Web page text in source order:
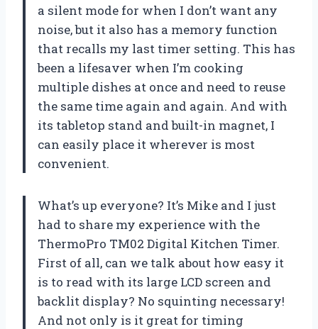
a silent mode for when I don’t want any
noise, but it also has a memory function
that recalls my last timer setting. This has
been a lifesaver when I’m cooking
multiple dishes at once and need to reuse
the same time again and again. And with
its tabletop stand and built-in magnet, I
can easily place it wherever is most
convenient.
What’s up everyone? It’s Mike and I just
had to share my experience with the
ThermoPro TM02 Digital Kitchen Timer.
First of all, can we talk about how easy it
is to read with its large LCD screen and
backlit display? No squinting necessary!
And not only is it great for timing